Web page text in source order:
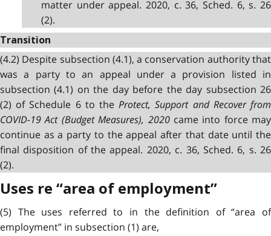
matter under appeal. 2020, c. 36, Sched. 6, s. 26
(2).
Transition
(4.2) Despite subsection (4.1), a conservation authority that
was a party to an appeal under a provision listed in
subsection (4.1) on the day before the day subsection 26
(2) of Schedule 6 to theProtect, Support and Recover from
COVID-19 Act (Budget Measures), 2020came into force may
continue as a party to the appeal after that date until the
final disposition of the appeal. 2020, c. 36, Sched. 6, s. 26
(2).
Uses re “area of employment”
(5) The uses referred to in the definition of “area of
employment” in subsection (1) are,